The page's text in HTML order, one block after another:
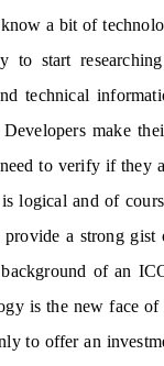
know a bit of
to start
technical
make
need to verify if they
logical and of
provide a strong
of an
is the new face
to offer an